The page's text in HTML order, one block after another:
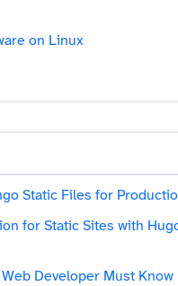
Skip to main
on Linux
Static Files for
for Static Sites with
Developer Must Know